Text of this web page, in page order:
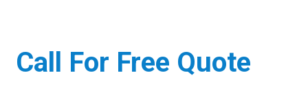
Call For Free Quote